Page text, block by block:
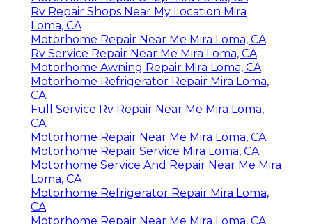
Rv Repair Shops Near My Location Mira
Loma, CA
Motorhome Repair Near Me Mira Loma, CA
Rv Service Repair Near Me Mira Loma, CA
Motorhome Awning Repair Mira Loma, CA
Motorhome Refrigerator Repair Mira Loma,
CA
Full Service Rv Repair Near Me Mira Loma,
CA
Motorhome Repair Near Me Mira Loma, CA
Motorhome Repair Service Mira Loma, CA
Motorhome Service And Repair Near Me Mira
Loma, CA
Motorhome Refrigerator Repair Mira Loma,
CA
Motorhome Repair Near Me Mira Loma, CA